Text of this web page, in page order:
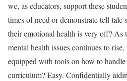
we, as educators, support these
times of need or demonstrate tell-tale
their emotional health is very off? As
mental health issues continues to
equipped with tools on how to
curriculum? Easy. Confidentially